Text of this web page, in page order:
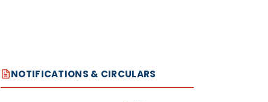
NOTIFICATIONS & CIRCULARS